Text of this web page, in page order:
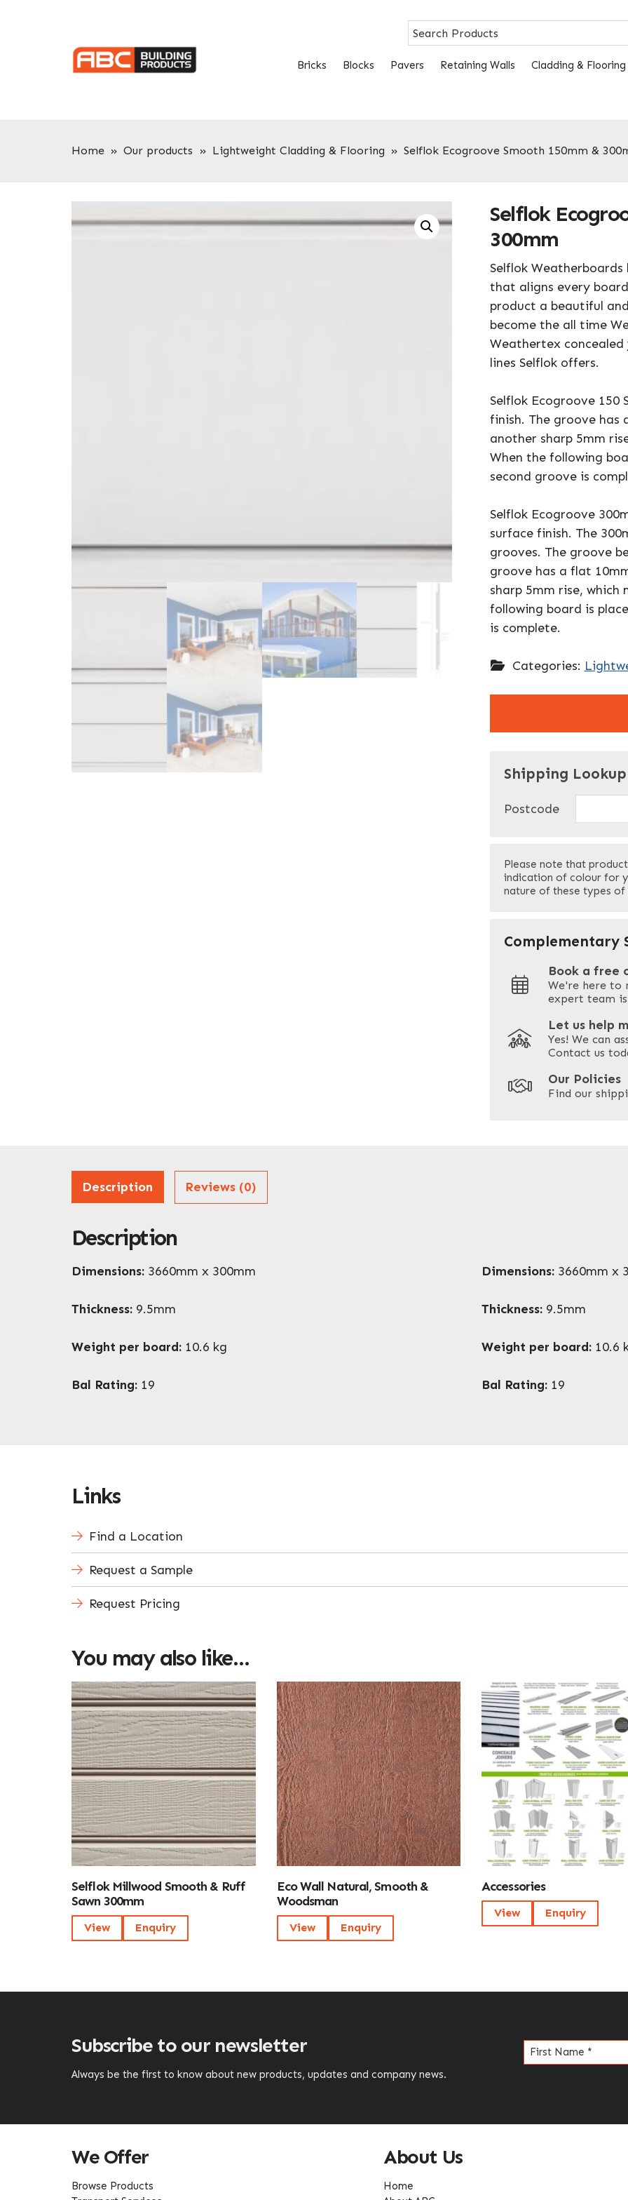
Bricks Blocks Pavers Retaining Walls Cladding & Flooring
Home » Our products » Lightweight Cladding & Flooring » Selflok Ecogroove Smooth 150mm &
Selflok
300mm
Selflok
that aligns every
product a beautiful
become the all time
Weathertex
lines Selflok offers.
Selflok Ecogroove
finish. The groove has
another sharp 5mm
When the following
second groove is
Selflok Ecogroove
surface finish. The
grooves. The groove
groove has a flat
sharp 5mm rise,
following board is
is complete.
Categories:
Your Email *
Your Site Address *
Address
ZIP / Postal Code
Shipping Lookup
Postcode
Please note that
indication of colour for
nature of these types
Complementary
Book a free
We're here to
expert team
Let us help
Yes! We can
Contact us
Our Policies
Find our
Description Reviews (0)
Description
Dimensions: 3660mm x 300mm
Thickness: 9.5mm
Weight per board: 10.6 kg
Bal Rating: 19
Dimensions:3660mm x
Thickness:9.5mm
Weight per board:10.6
Bal Rating:19
Links
Find a Location
Request a Sample
Request Pricing
You may also like…
Selflok Millwood Smooth & Ruff
Sawn 300mm
View Enquiry
Eco Wall Natural, Smooth &
Woodsman
View Enquiry
Accessories
View Enquiry
Subscribe to our newsletter
Always be the first to know about new products, updates and company news.
Name
(Required)
We Offer
Browse Products
About Us
Home